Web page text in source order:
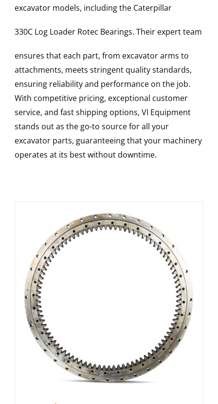
excavator models, including the Caterpillar
330C Log Loader Rotec Bearings. Their expert team
ensures that each part, from excavator arms to
attachments, meets stringent quality standards,
ensuring reliability and performance on the job.
With competitive pricing, exceptional customer
service, and fast shipping options, VI Equipment
stands out as the go-to source for all your
excavator parts, guaranteeing that your machinery
operates at its best without downtime.